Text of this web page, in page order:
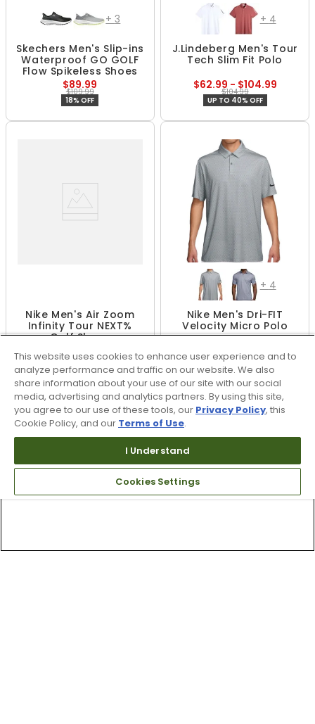
+3
Skechers Men's Slip-ins
Waterproof GO GOLF
Flow Spikeless Shoes
$89.99
$109.99
18% OFF
+ 4
J.Lindeberg Men's Tour
Tech Slim Fit Polo
$62.99 - $104.99
$104.99
UP TO 40% OFF
Nike Men's Air Zoom
Infinity Tour NEXT%
Golf Shoes
$159.95 - $159.99
50% OFF
+ 4
Nike Men's Dri-FIT
Velocity Micro Polo
$55.99 - $74.99
$74.99
UP TO 25% OFF
SHOW MORE
This website uses cookies to enhance user experience and to
analyze performance and traffic on our website. We also
share information about your use of our site with our social
media, advertising and analytics partners. By using this site,
you agree to our use of these tools, our Privacy Policy, this
Cookie Policy, and our Terms of Use.
I Understand
Cookies Settings